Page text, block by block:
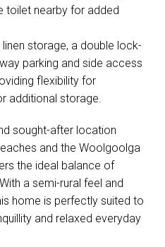
toilet nearby for added
storage, a double lock-
parking and side access
flexibility for
additional storage.
sought-after location
and the Woolgoolga
the ideal balance of
a semi-rural feel and
home is perfectly suited to
and relaxed everyday